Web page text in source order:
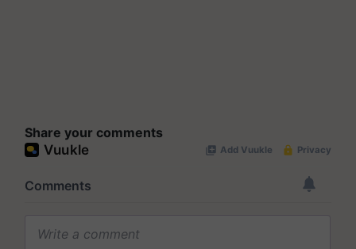
Share your comments